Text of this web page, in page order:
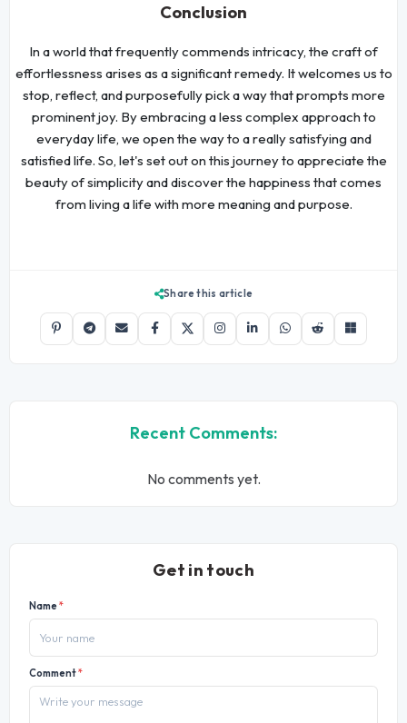
Conclusion
In a world that frequently commends intricacy, the craft of
effortlessness arises as a significant remedy. It welcomes us to
stop, reflect, and purposefully pick a way that prompts more
prominent joy. By embracing a less complex approach to
everyday life, we open the way to a really satisfying and
satisfied life. So, let's set out on this journey to appreciate the
beauty of simplicity and discover the happiness that comes
from living a life with more meaning and purpose.
Share this article
Recent Comments:
No comments yet.
Get in touch
Name*
Comment*